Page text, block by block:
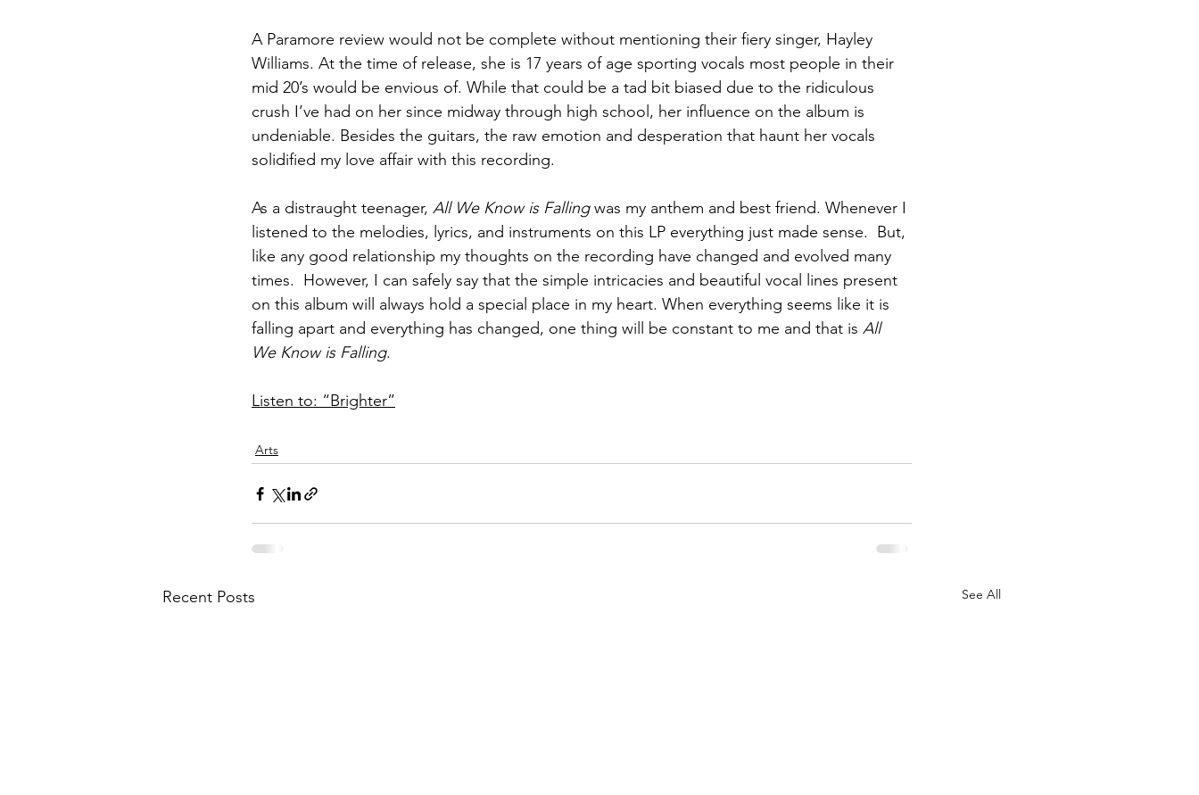
A Paramore review would not be complete without mentioning their fiery singer, Hayley
Williams. At the time of release, she is 17 years of age sporting vocals most people in their
mid 20’s would be envious of. While that could be a tad bit biased due to the ridiculous
crush I’ve had on her since midway through high school, her influence on the album is
undeniable. Besides the guitars, the raw emotion and desperation that haunt her vocals
solidified my love affair with this recording.
As a distraught teenager, All We Know is Falling was my anthem and best friend. Whenever I
listened to the melodies, lyrics, and instruments on this LP everything just made sense.  But,
like any good relationship my thoughts on the recording have changed and evolved many
times.  However, I can safely say that the simple intricacies and beautiful vocal lines present
on this album will always hold a special place in my heart. When everything seems like it is
falling apart and everything has changed, one thing will be constant to me and that is All
We Know is Falling.
Listen to: “Brighter”
Arts
Recent Posts See All